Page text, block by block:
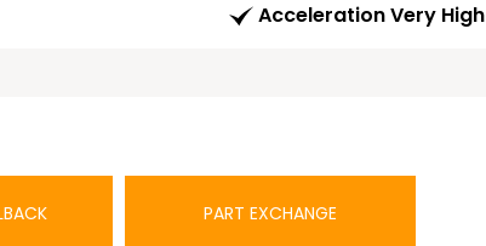
Acceleration Very High
PART EXCHANGE